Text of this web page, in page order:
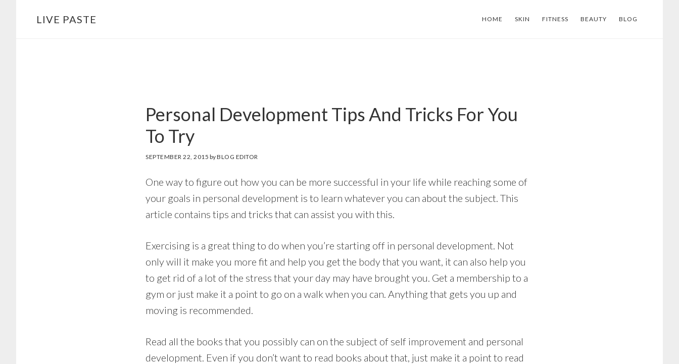
LIVE PASTE HOME SKIN FITNESS BEAUTY BLOG
Personal Development Tips And Tricks For You
To Try
SEPTEMBER 22, 2015 byBLOG EDITOR
One way to figure out how you can be more successful in your life while reaching some of
your goals in personal development is to learn whatever you can about the subject. This
article contains tips and tricks that can assist you with this.
Exercising is a great thing to do when you’re starting off in personal development. Not
only will it make you more fit and help you get the body that you want, it can also help you
to get rid of a lot of the stress that your day may have brought you. Get a membership to a
gym or just make it a point to go on a walk when you can. Anything that gets you up and
moving is recommended.
Read all the books that you possibly can on the subject of self improvement and personal
development. Even if you don’t want to read books about that, just make it a point to read